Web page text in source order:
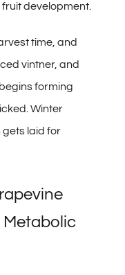
development.
time, and
vintner, and
forming
Winter
gets laid for
Metabolic